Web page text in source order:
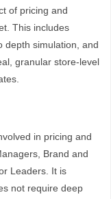
of pricing and
This includes
depth simulation, and
granular store-level
in pricing and
Brand and
Leaders. It is
not require deep